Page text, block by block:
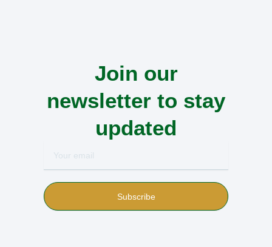
Join our
newsletter to stay
updated
email
Subscribe